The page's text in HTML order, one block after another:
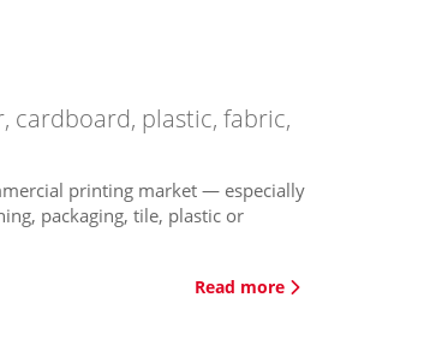
cardboard, plastic, fabric,
printing market — especially
packaging, tile, plastic or
Read more